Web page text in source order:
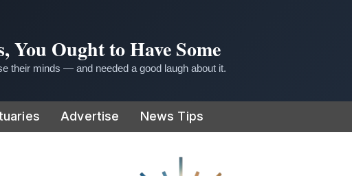
You Ought to Have Some
their minds — and needed a good laugh about it.
Advertise News Tips